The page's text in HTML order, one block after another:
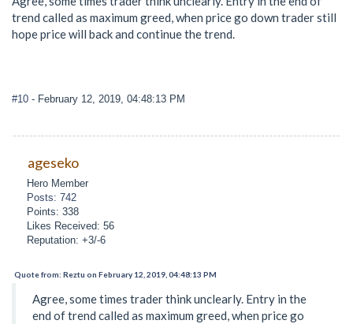
trend called as maximum greed, when price go down trader still
hope price will back and continue the trend.
#10 - February 12, 2019, 04:48:13 PM
ageseko
Hero Member
Posts: 742
Points: 338
Likes Received: 56
Reputation: +3/-6
Quote from: Reztu on February 12, 2019, 04:48:13 PM
Agree, some times trader think unclearly. Entry in the
end of trend called as maximum greed, when price go